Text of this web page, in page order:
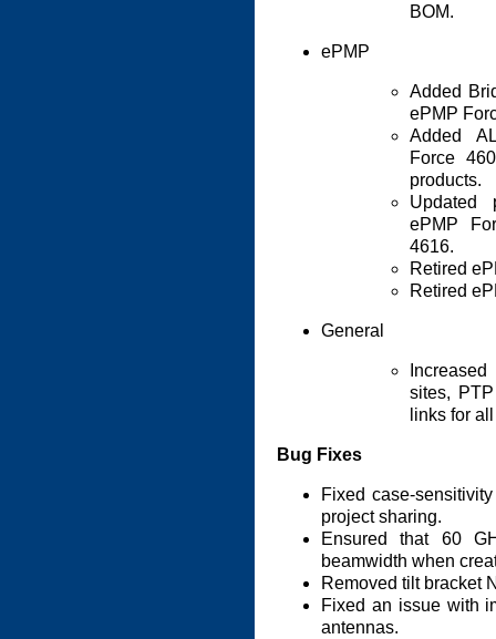
BOM.
ePMP
Added
ePMP
Added
Force
products.
Updated
ePMP
4616.
Retired
Retired
General
sites,
links for
Bug Fixes
Fixed case-
project sharing.
Ensured that 60
beamwidth when
Removed tilt bracket
Fixed an issue with
antennas.